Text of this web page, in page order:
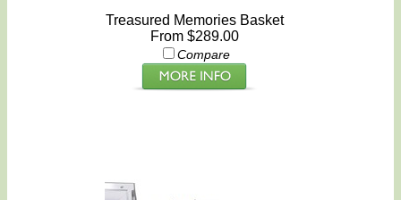
Treasured Memories Basket
From $289.00
Compare